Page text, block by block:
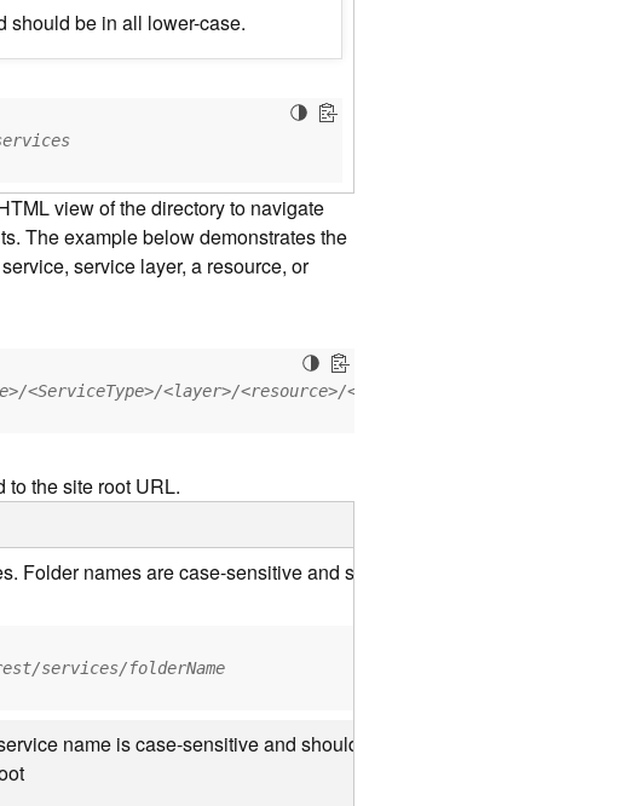
should be in all lower-case.
view of the directory to navigate
The example below demonstrates the
service layer, a resource, or
<layer>/<resource>/<operation>?<parameter=value>
the site root URL.
Folder names are case-sensitive and should be appended to the URL
services/folderName
name is case-sensitive and should use the casing it was created